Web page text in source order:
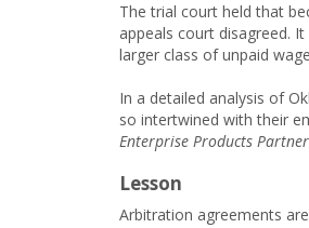
The trial court held that
appeals court disagreed.
larger class of unpaid
In a detailed analysis of
so intertwined with their
Enterprise Products
Lesson
Arbitration agreements